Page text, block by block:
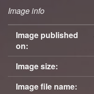
Image info
Image published
on:
Image size:
Image file name: